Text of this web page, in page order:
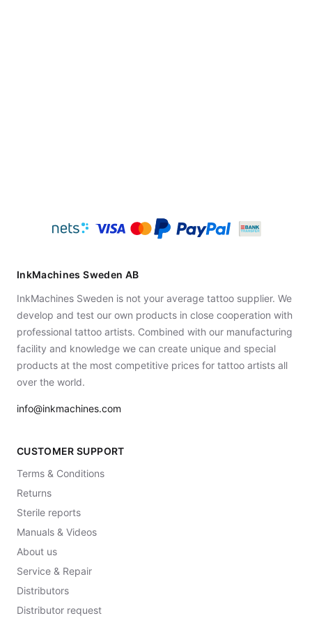
InkMachines Sweden AB
InkMachines Sweden is not your average tattoo supplier. We
develop and test our own products in close cooperation with
professional tattoo artists. Combined with our manufacturing
facility and knowledge we can create unique and special
products at the most competitive prices for tattoo artists all
over the world.
info@inkmachines.com
CUSTOMER SUPPORT
Terms & Conditions
Returns
Sterile reports
Manuals & Videos
About us
Service & Repair
Distributors
Distributor request